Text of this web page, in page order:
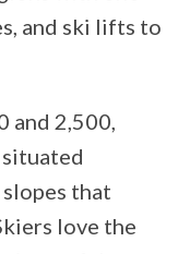
and ski lifts to
2,500,
that
love the